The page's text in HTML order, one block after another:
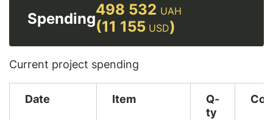
Spending
498 532 UAH
(11 155 USD)
Current project spending
Date Item
Q-
ty